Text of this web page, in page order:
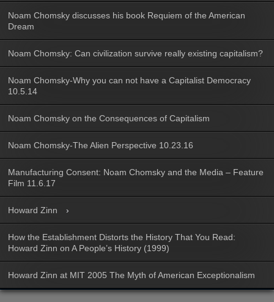
Noam Chomsky discusses his book Requiem of the American
Dream
Noam Chomsky: Can civilization survive really existing capitalism?
Noam Chomsky-Why you can not have a Capitalist Democracy
10.5.14
Noam Chomsky on the Consequences of Capitalism
Noam Chomsky-The Alien Perspective 10.23.16
Manufacturing Consent: Noam Chomsky and the Media – Feature
Film 11.6.17
Howard Zinn
How the Establishment Distorts the History That You Read:
Howard Zinn on A People’s History (1999)
Howard Zinn at MIT 2005 The Myth of American Exceptionalism